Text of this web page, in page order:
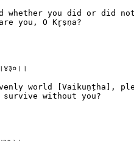
whether you did or did
you, O Kr̥ṣṇa?
world [Vaikuṇṭha],
survive without you?